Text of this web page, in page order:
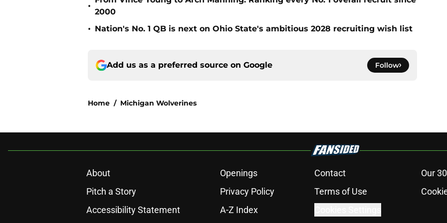
•
2000
• Nation's No. 1 QB is next on Ohio State's ambitious 2028 recruiting wish list
Add us as a preferred source on Google Follow
Home / Michigan Wolverines
About Openings Contact
Our
Pitch a Story
Privacy Policy Terms of Use
Accessibility Statement
A-Z Index